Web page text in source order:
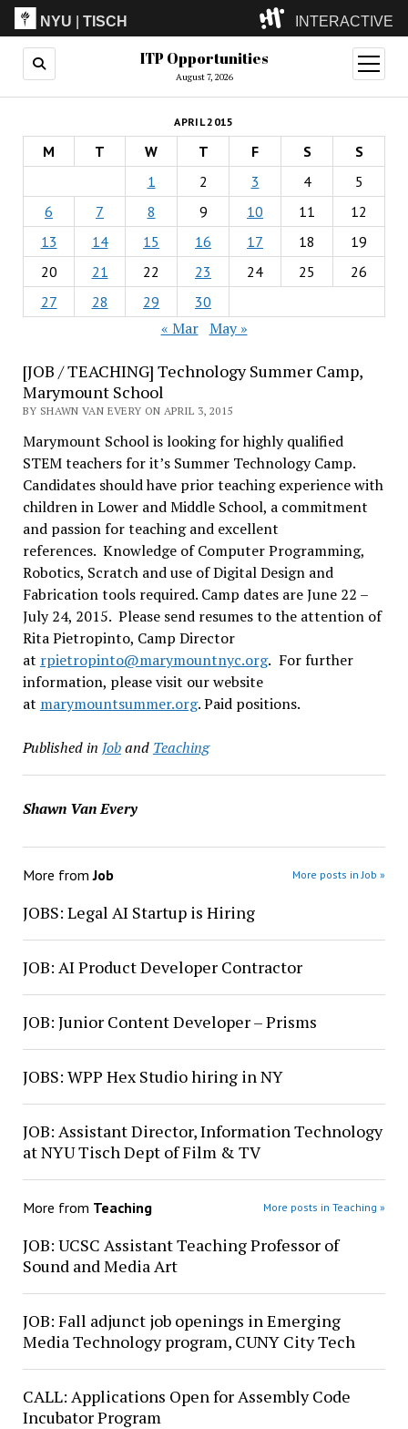
NYU |TISCH INTERACTIVE
ITP(Grad)
(Undergrad)
LowRes
Camp
ITP Opportunities
August 7, 2026
open
menu
APRIL 2015
M T W T F S
S
1
2 3 4
5
6
7 8 9 10 11
12
13
14 15 16 17 18
19
20
21 22 23 24 25
26
27
28 29 30
« Mar May »
[JOB / TEACHING] Technology Summer Camp,
Marymount School
BY SHAWN VAN EVERY ON APRIL 3, 2015
Marymount School is looking for highly qualified
STEM teachers for it’s Summer Technology Camp.
Candidates should have prior teaching experience with
children in Lower and Middle School, a commitment
and passion for teaching and excellent
references. Knowledge of Computer Programming,
Robotics, Scratch and use of Digital Design and
Fabrication tools required. Camp dates are June 22 –
July 24, 2015. Please send resumes to the attention of
Rita Pietropinto, Camp Director
at rpietropinto@marymountnyc.org. For further
information, please visit our website
at marymountsummer.org. Paid positions.
Published in Joband Teaching
Shawn Van Every
More fromJob More posts in Job »
JOBS: Legal AI Startup is Hiring
JOB: AI Product Developer Contractor
JOB: Junior Content Developer – Prisms
JOBS: WPP Hex Studio hiring in NY
JOB: Assistant Director, Information Technology
at NYU Tisch Dept of Film & TV
More from Teaching More posts in Teaching »
JOB: UCSC Assistant Teaching Professor of
Sound and Media Art
JOB: Fall adjunct job openings in Emerging
Media Technology program, CUNY City Tech
CALL: Applications Open for Assembly Code
Incubator Program